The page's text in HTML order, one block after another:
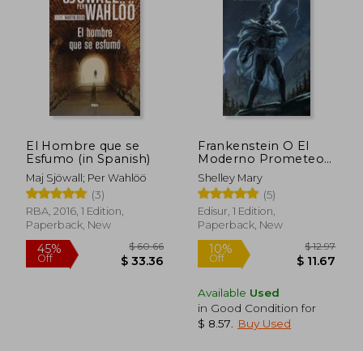
45%
Off
$ 39.48
$ 21.71
10%
Off
El Hombre que se
Esfumo (in Spanish)
Maj Sjöwall; Per Wahlöö
(3)
RBA, 2016, 1 Edition,
Paperback, New
Frankenstein O El
Moderno Prometeo
(in Spanish)
Shelley Mary
(5)
Edisur, 1 Edition,
Paperback, New
Available Used
in Good Condition for
$ 8.57
Buy Used